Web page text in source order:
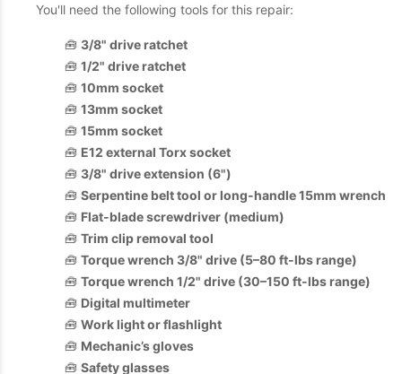
You'll need the following tools for this repair:
🧰 3/8" drive ratchet
🧰 1/2" drive ratchet
🧰 10mm socket
🧰 13mm socket
🧰 15mm socket
🧰 E12 external Torx socket
🧰 3/8" drive extension (6")
🧰 Serpentine belt tool or long-handle 15mm wrench
🧰 Flat-blade screwdriver (medium)
🧰 Trim clip removal tool
🧰 Torque wrench 3/8" drive (5–80 ft-lbs range)
🧰 Torque wrench 1/2" drive (30–150 ft-lbs range)
🧰 Digital multimeter
🧰 Work light or flashlight
🧰 Mechanic’s gloves
🧰 Safety glasses